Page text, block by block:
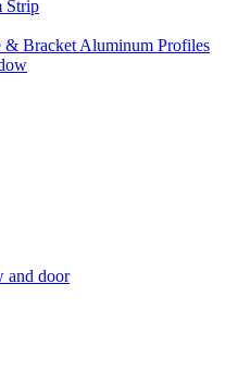
Strip
& Bracket Aluminum Profiles
and door